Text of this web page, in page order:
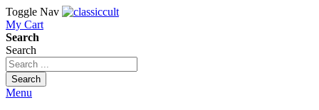
Toggle Nav
My Cart
Search
Search
Search
Menu